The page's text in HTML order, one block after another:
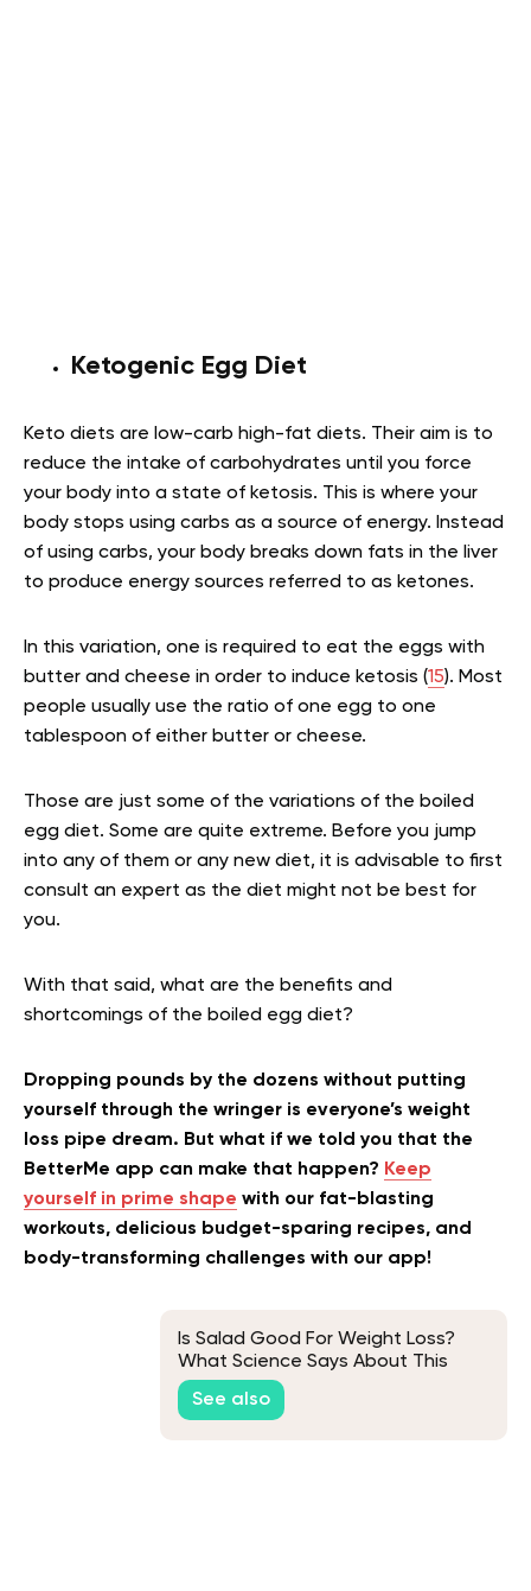
Ketogenic Egg Diet
Keto diets are low-carb high-fat diets. Their aim is to
reduce the intake of carbohydrates until you force
your body into a state of ketosis. This is where your
body stops using carbs as a source of energy. Instead
of using carbs, your body breaks down fats in the liver
to produce energy sources referred to as ketones.
In this variation, one is required to eat the eggs with
butter and cheese in order to induce ketosis (15). Most
people usually use the ratio of one egg to one
tablespoon of either butter or cheese.
Those are just some of the variations of the boiled
egg diet. Some are quite extreme. Before you jump
into any of them or any new diet, it is advisable to first
consult an expert as the diet might not be best for
you.
With that said, what are the benefits and
shortcomings of the boiled egg diet?
Dropping pounds by the dozens without putting
yourself through the wringer is everyone’s weight
loss pipe dream. But what if we told you that the
BetterMe app can make that happen? Keep
yourself in prime shape with our fat-blasting
workouts, delicious budget-sparing recipes, and
body-transforming challenges with our app!
Is Salad Good For Weight Loss?
What Science Says About This
See also